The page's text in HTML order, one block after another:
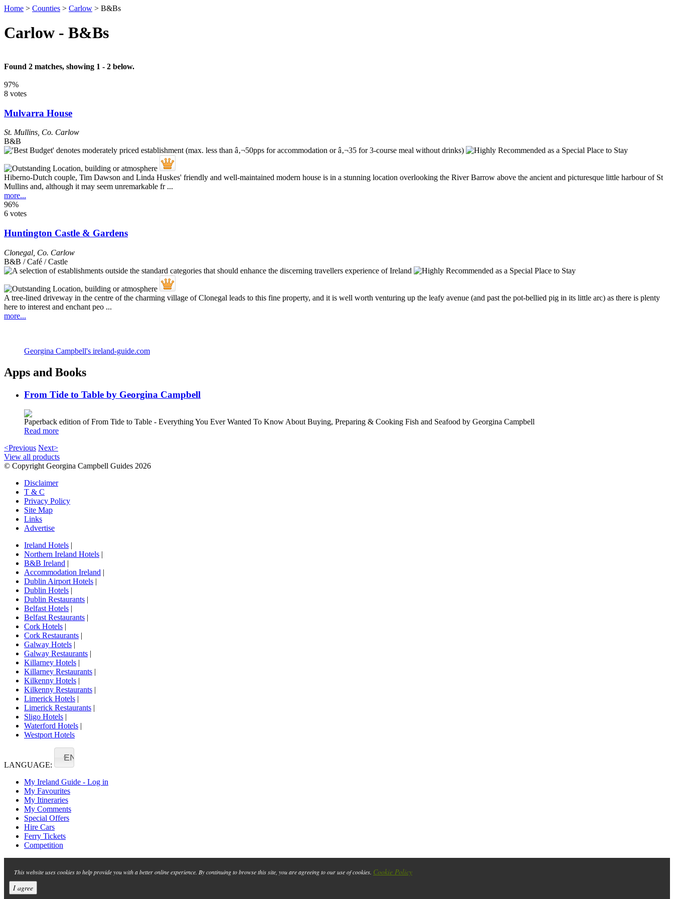
Home > Counties > Carlow > B&Bs
Carlow - B&Bs
Found 2 matches, showing 1 - 2 below.
97%
8 votes
Mulvarra House
St. Mullins Co. Carlow
B&B
Hiberno-Dutch couple, Tim Dawson and Linda Huskes' friendly and well-maintained modern house is in a stunning location overlooking the River Barrow above the ancient and picturesque little harbour of St
Mullins and, although it may seem unremarkable fr ...
more...
96%
6 votes
Huntington Castle & Gardens
Clonegal Co. Carlow
B&B / Café / Castle
A tree-lined driveway in the centre of the charming village of Clonegal leads to this fine property, and it is well worth venturing up the leafy avenue (and past the pot-bellied pig in its little arc) as there is plenty
here to interest and enchant peo ...
more...
Georgina Campbell's ireland-guide.com
Apps and Books
From Tide to Table by Georgina Campbell
Paperback edition of From Tide to Table - Everything You Ever Wanted To Know About Buying, Preparing & Cooking Fish and Seafood by Georgina Campbell
Read more
<Previous Next>
View all products
© Copyright Georgina Campbell Guides 2026
Disclaimer
T & C
Privacy Policy
Site Map
Links
Advertise
Ireland Hotels |
Northern Ireland Hotels |
B&B Ireland |
Accommodation Ireland |
Dublin Airport Hotels |
Dublin Hotels |
Dublin Restaurants |
Belfast Hotels |
Belfast Restaurants |
Cork Hotels |
Cork Restaurants |
Galway Hotels |
Galway Restaurants |
Killarney Hotels |
Killarney Restaurants |
Kilkenny Hotels |
Kilkenny Restaurants |
Limerick Hotels |
Limerick Restaurants |
Sligo Hotels |
Waterford Hotels |
Westport Hotels
LANGUAGE:
EN
My Ireland Guide - Log in
My Favourites
My Itineraries
My Comments
Special Offers
Hire Cars
Ferry Tickets
Competition
This website uses cookies to help provide you with a better online experience. By continuing to browse this site, you are agreeing to our use of cookies. Cookie Policy
I agree